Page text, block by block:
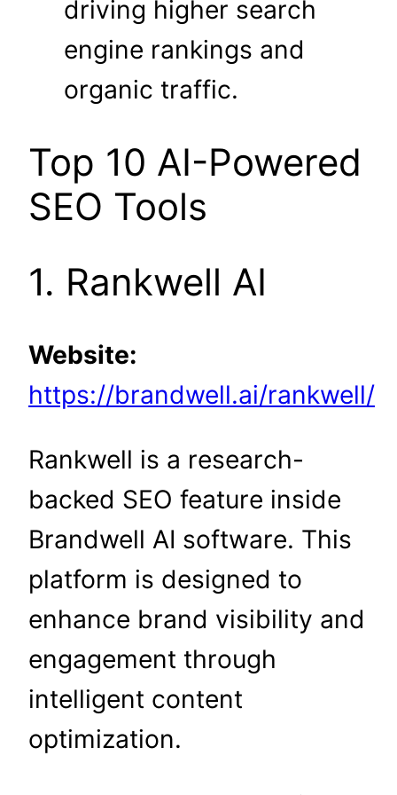
driving higher search
engine rankings and
organic traffic.
Top 10 AI-Powered
SEO Tools
1. Rankwell AI
Website:
https://brandwell.ai/rankwell/
Rankwell is a research-
backed SEO feature inside
Brandwell AI software. This
platform is designed to
enhance brand visibility and
engagement through
intelligent content
optimization.